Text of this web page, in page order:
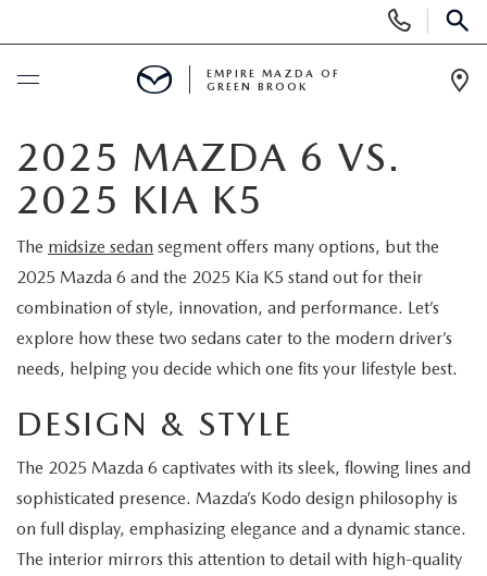
Phone
Numbers
SCHEDULE SERVICE
SCHEDULE TEST DRIVE
TRADE APPRAISAL
EXPLORE MAZDA MODELS
PRE-OWNED VEHICLES
VEHICLES UNDER 15K
CERTIFIED PRE-OWNED VEHICLES
WHY BUY MAZDA CERTIFIED
SERVICE & PARTS SPECIALS
SERVICE DEPARTMENT
TIRE CENTER
FINANCE
EMPIRE MAZDA OF
GREEN BROOK
2025 MAZDA 6 VS.
2025 KIA K5
The midsize sedan segment offers many options, but the
2025 Mazda 6 and the 2025 Kia K5 stand out for their
combination of style, innovation, and performance. Let’s
explore how these two sedans cater to the modern driver’s
needs, helping you decide which one fits your lifestyle best.
DESIGN & STYLE
The 2025 Mazda 6 captivates with its sleek, flowing lines and
sophisticated presence. Mazda’s Kodo design philosophy is
on full display, emphasizing elegance and a dynamic stance.
The interior mirrors this attention to detail with high-quality